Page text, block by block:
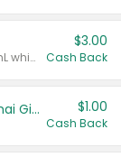
Valid on 700 mL vodka or gin, or 750 mL whisky.
$3.00
Cash Back
TYKU White Junmai or Black Junmai Ginjo Sake $1.00
Cash Back